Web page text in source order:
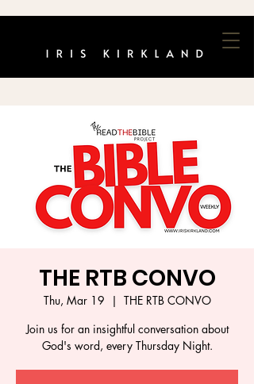
THE RTB CONVO
Thu, Mar 19
  |
THE RTB CONVO
Join us for an insightful conversation about
God's word, every Thursday Night.